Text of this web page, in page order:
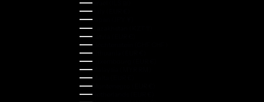
Israel (ILS ₪)
Italy (EUR €)
Japan (JPY ¥)
Kazakhstan (KZT ₸)
Latvia (EUR €)
Liechtenstein (CHF CHF)
Lithuania (EUR €)
Luxembourg (EUR €)
Malaysia (MYR RM)
Malta (EUR €)
Montenegro (EUR €)
Netherlands (EUR €)